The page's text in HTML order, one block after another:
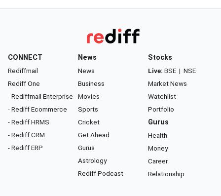
CONNECT
Rediffmail
Rediff One
- Rediffmail Enterprise
- Rediff Ecommerce
- Rediff HRMS
- Rediff CRM
- Rediff ERP
News
News
Business
Movies
Sports
Cricket
Get Ahead
Gurus
Astrology
Rediff Podcast
Stocks
Live: BSE | NSE
Market News
Watchlist
Portfolio
Gurus
Health
Money
Career
Relationship